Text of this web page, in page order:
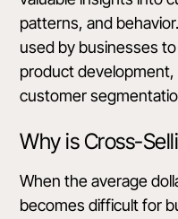
patterns, and
used by businesses
product
customer
Why is Cross-
When the average
becomes difficult for